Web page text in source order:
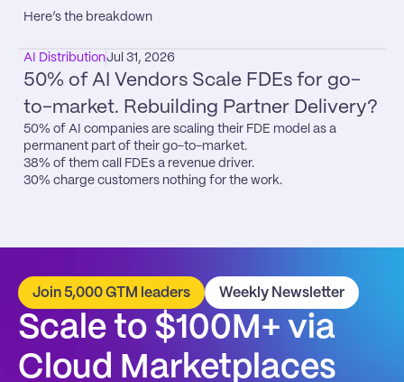
Here’s the breakdown
AI DistributionJul 31, 2026
50% of AI Vendors Scale FDEs for go-
to-market. Rebuilding Partner Delivery?
50% of AI companies are scaling their FDE model as a
permanent part of their go-to-market.
38% of them call FDEs a revenue driver.
30% charge customers nothing for the work.
Join 5,000 GTM leaders Weekly Newsletter
Scale to $100M+ via
Cloud Marketplaces